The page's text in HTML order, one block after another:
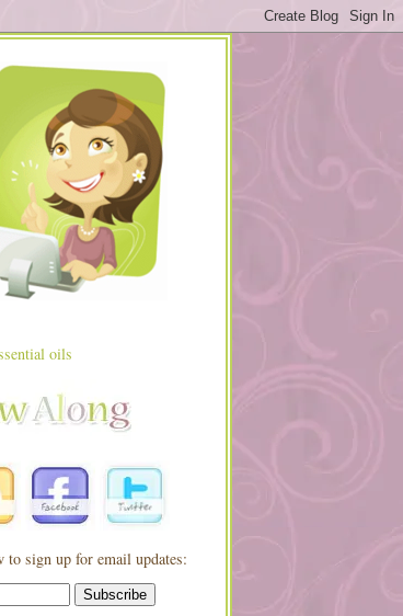
to sign up for email updates: